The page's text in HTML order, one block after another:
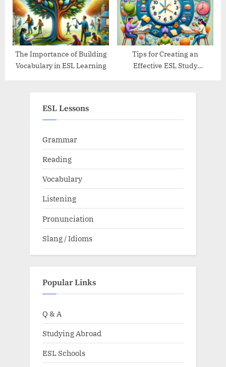
The Importance of Building
Vocabulary in ESL Learning
Tips for Creating an
Effective ESL Study
ESL Lessons
Grammar
Reading
Vocabulary
Listening
Pronunciation
Slang / Idioms
Popular Links
Q & A
Studying Abroad
ESL Schools